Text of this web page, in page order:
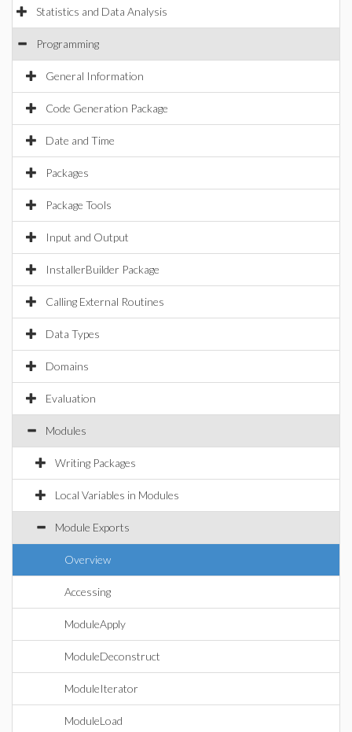
Statistics and Data Analysis
Programming
General Information
Code Generation Package
Date and Time
Packages
Package Tools
Input and Output
InstallerBuilder Package
Calling External Routines
Data Types
Domains
Evaluation
Modules
Writing Packages
Local Variables in Modules
Module Exports
Overview
Accessing
ModuleApply
ModuleDeconstruct
ModuleIterator
ModuleLoad